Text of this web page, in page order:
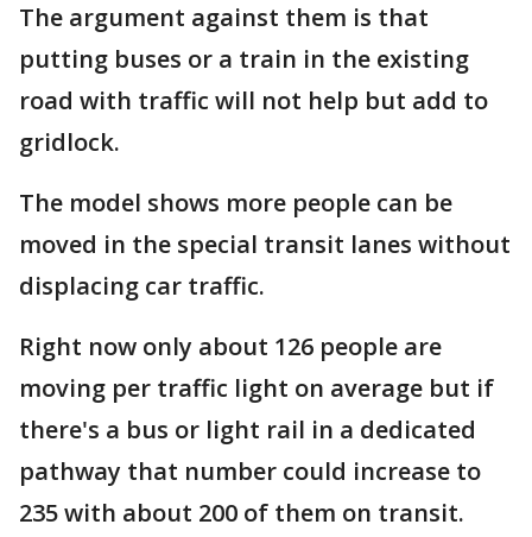
The argument against them is that
putting buses or a train in the existing
road with traffic will not help but add to
gridlock.
The model shows more people can be
moved in the special transit lanes without
displacing car traffic.
Right now only about 126 people are
moving per traffic light on average but if
there's a bus or light rail in a dedicated
pathway that number could increase to
235 with about 200 of them on transit.